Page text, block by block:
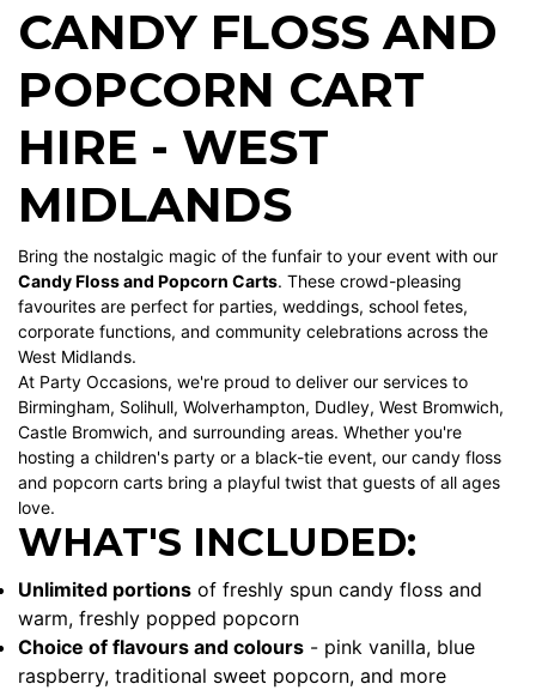
CANDY FLOSS AND
POPCORN CART
HIRE - WEST
MIDLANDS
Bring the nostalgic magic of the funfair to your event with our
Candy Floss and Popcorn Carts. These crowd-pleasing
favourites are perfect for parties, weddings, school fetes,
corporate functions, and community celebrations across the
West Midlands.
At Party Occasions, we're proud to deliver our services to
Birmingham, Solihull, Wolverhampton, Dudley, West Bromwich,
Castle Bromwich, and surrounding areas. Whether you're
hosting a children's party or a black-tie event, our candy floss
and popcorn carts bring a playful twist that guests of all ages
love.
WHAT'S INCLUDED:
Unlimited portions of freshly spun candy floss and
warm, freshly popped popcorn
Choice of flavours and colours - pink vanilla, blue
raspberry, traditional sweet popcorn, and more